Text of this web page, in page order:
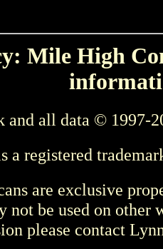
Mile High
and all data © 1997-
a registered
are exclusive
not be used on other
please contact